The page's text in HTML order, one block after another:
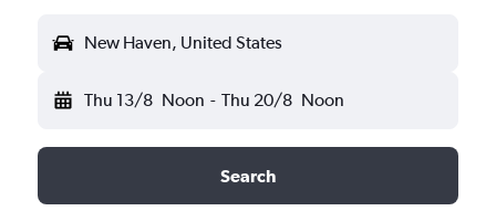
New Haven, United States
Thu 13/8 Noon - Thu 20/8 Noon
Search